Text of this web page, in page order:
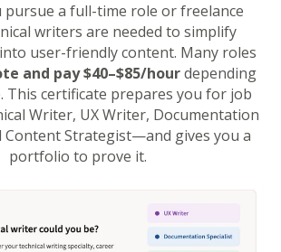
pursue a full-time role or freelance
writers are needed to simplify
user-friendly content. Many roles
and pay $40–$85/hourdepending
This certificate prepares you for job
Writer, UX Writer, Documentation
Content Strategist—and gives you a
portfolio to prove it.